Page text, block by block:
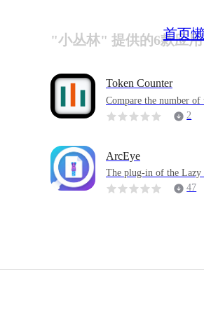
首页
"小丛林" 提供的6款应用
Token Counter
Compare the number of
tion model word
2
ArcEye
The plug-in of the
ew the file structure in
47